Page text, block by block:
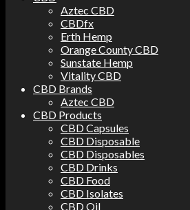
Aztec CBD
CBDfx
Erth Hemp
Orange County CBD
Sunstate Hemp
Vitality CBD
CBD Brands
Aztec CBD
CBD Products
CBD Capsules
CBD Disposable
CBD Disposables
CBD Drinks
CBD Food
CBD Isolates
CBD Oil